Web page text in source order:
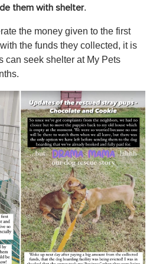
them with shelter.
the money given to the first
the funds they collected, it is
can seek shelter at My Pets